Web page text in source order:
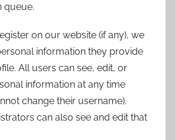
queue.
on our website (if any), we
information they provide
All users can see, edit, or
information at any time
change their username).
can also see and edit that